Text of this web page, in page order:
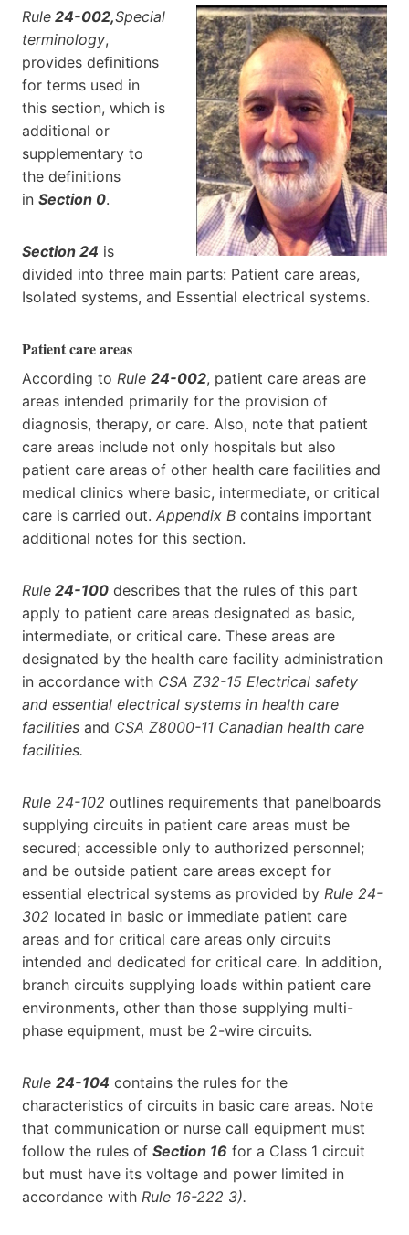
Rule 24-002,Special
terminology,
provides definitions
for terms used in
this section, which is
additional or
supplementary to
the definitions
in Section 0.
Section 24 is
divided into three main parts: Patient care areas,
Isolated systems, and Essential electrical systems.
Patient care areas
According to Rule 24-002, patient care areas are
areas intended primarily for the provision of
diagnosis, therapy, or care. Also, note that patient
care areas include not only hospitals but also
patient care areas of other health care facilities and
medical clinics where basic, intermediate, or critical
care is carried out. Appendix B contains important
additional notes for this section.
Rule 24-100 describes that the rules of this part
apply to patient care areas designated as basic,
intermediate, or critical care. These areas are
designated by the health care facility administration
in accordance with CSA Z32-15 Electrical safety
and essential electrical systems in health care
facilities and CSA Z8000-11 Canadian health care
facilities.
Rule 24-102 outlines requirements that panelboards
supplying circuits in patient care areas must be
secured; accessible only to authorized personnel;
and be outside patient care areas except for
essential electrical systems as provided by Rule 24-
302 located in basic or immediate patient care
areas and for critical care areas only circuits
intended and dedicated for critical care. In addition,
branch circuits supplying loads within patient care
environments, other than those supplying multi-
phase equipment, must be 2-wire circuits.
Rule 24-104 contains the rules for the
characteristics of circuits in basic care areas. Note
that communication or nurse call equipment must
follow the rules of Section 16 for a Class 1 circuit
but must have its voltage and power limited in
accordance with Rule 16-222 3).